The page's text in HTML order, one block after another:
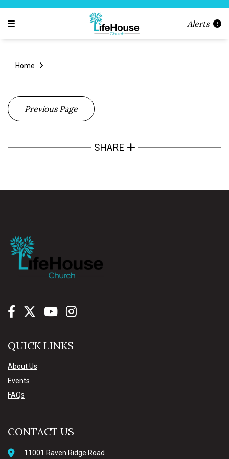
Alerts
Home
Previous Page
SHARE
QUICK LINKS
About Us
Events
FAQs
CONTACT US
11001 Raven Ridge Road